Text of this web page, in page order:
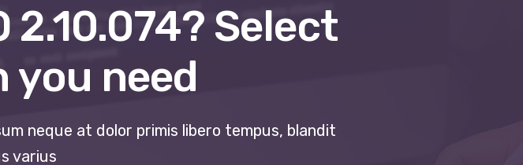
2.10.074? Select
you need
neque at dolor primis libero tempus, blandit
varius